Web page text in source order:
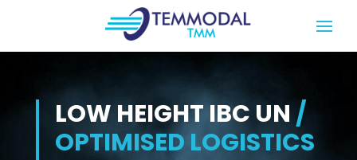
LOW HEIGHT IBC UN /
OPTIMISED LOGISTICS